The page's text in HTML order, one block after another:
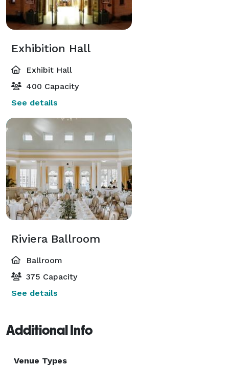
Exhibition Hall
Exhibit Hall
400 Capacity
See details
Riviera Ballroom
Ballroom
375 Capacity
See details
Additional Info
Venue Types